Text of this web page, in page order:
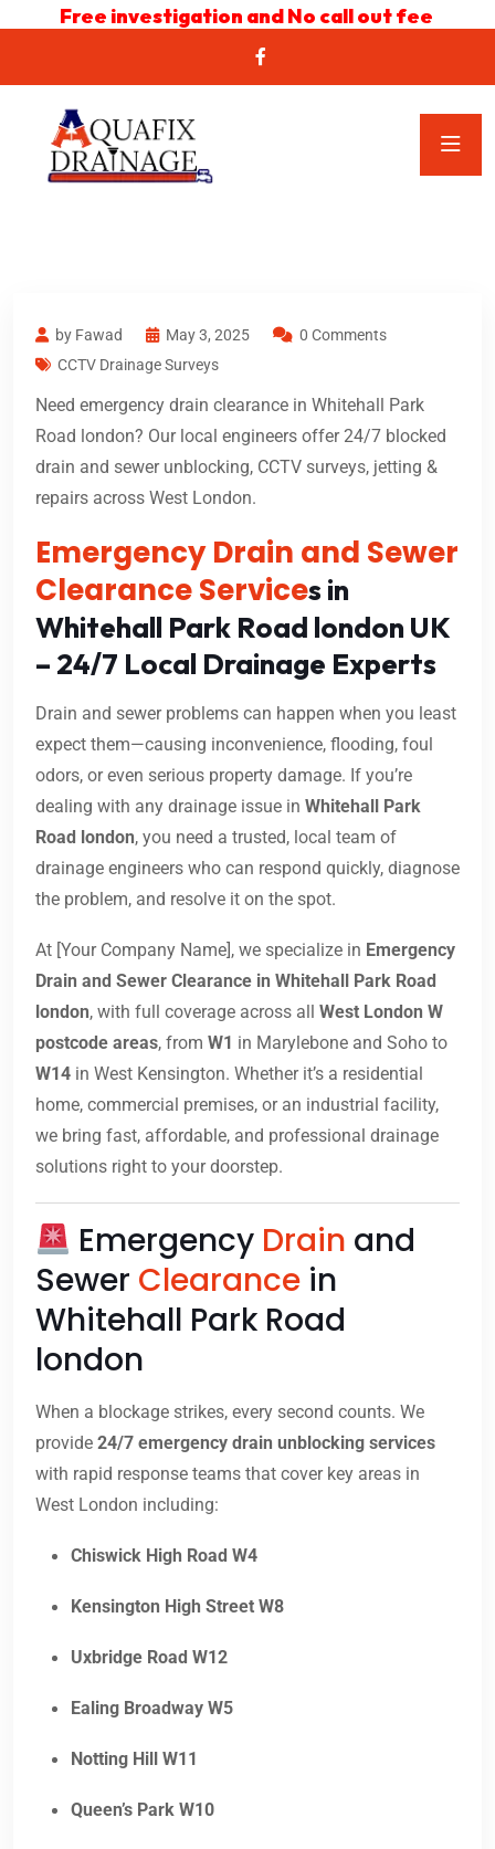
Free investigation and No call out fee
by Fawad May 3, 2025
0 Comments
CCTV Drainage Surveys
Need emergency drain clearance in Whitehall Park
Road london? Our local engineers offer 24/7 blocked
drain and sewer unblocking, CCTV surveys, jetting &
repairs across West London.
Emergency Drain and Sewer
Clearance Services in
Whitehall Park Road london UK
– 24/7 Local Drainage Experts
Drain and sewer problems can happen when you least
expect them—causing inconvenience, flooding, foul
odors, or even serious property damage. If you’re
dealing with any drainage issue in Whitehall Park
Road london, you need a trusted, local team of
drainage engineers who can respond quickly, diagnose
the problem, and resolve it on the spot.
At [Your Company Name], we specialize in Emergency
Drain and Sewer Clearance in Whitehall Park Road
london, with full coverage across all West London W
postcode areas, from W1 in Marylebone and Soho to
W14 in West Kensington. Whether it’s a residential
home, commercial premises, or an industrial facility,
we bring fast, affordable, and professional drainage
solutions right to your doorstep.
Emergency Drain and
Sewer Clearance in
Whitehall Park Road
london
When a blockage strikes, every second counts. We
provide 24/7 emergency drain unblocking services
with rapid response teams that cover key areas in
West London including:
Chiswick High Road W4
Kensington High Street W8
Uxbridge Road W12
Ealing Broadway W5
Notting Hill W11
Queen’s Park W10